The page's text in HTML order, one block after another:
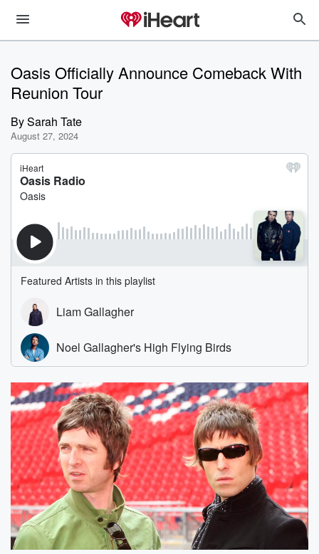
Oasis Officially Announce Comeback With
Reunion Tour
BySarah Tate
August 27, 2024